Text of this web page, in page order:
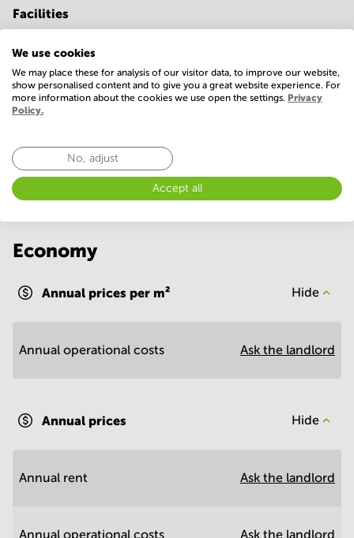
Facilities
Parking WIFI / Internet
Economy
Annual prices per m² Hide
Annual operational costs Ask the landlord
Annual prices Hide
Annual rent Ask the landlord
Annual operational costs Ask the landlord
We use cookies
We may place these for analysis of our visitor data, to improve our website,
show personalised content and to give you a great website experience. For
more information about the cookies we use open the settings. Privacy
Policy.
No, adjust
Accept all